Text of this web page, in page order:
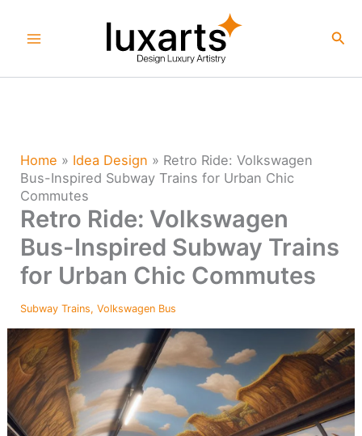
Home » Idea Design » Retro Ride: Volkswagen
Bus-Inspired Subway Trains for Urban Chic
Commutes
Retro Ride: Volkswagen
Bus-Inspired Subway Trains
for Urban Chic Commutes
Subway Trains,Volkswagen Bus